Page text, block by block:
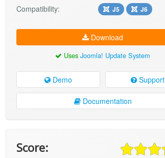
Compatibility: J5 J6
Download
UsesJoomla! Update System
Demo Support
Documentation
Score: